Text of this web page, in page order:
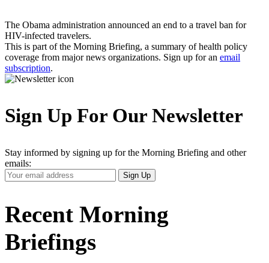
The Obama administration announced an end to a travel ban for
HIV-infected travelers.
This is part of the Morning Briefing, a summary of health policy
coverage from major news organizations. Sign up for an email
subscription.
Sign Up For Our Newsletter
Stay informed by signing up for the Morning Briefing and other
emails:
Your
Email
Sign Up
Recent Morning
Briefings